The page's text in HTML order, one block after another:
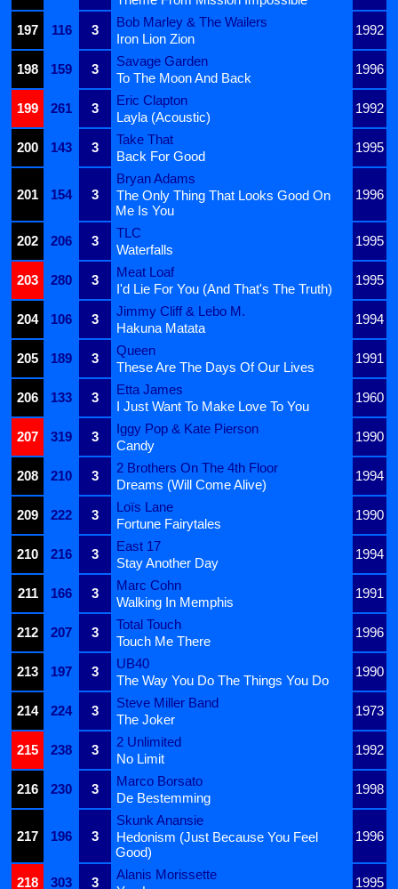
197
116 3
Bob Marley & The Wailers
1992
Iron Lion Zion
198
159 3
Savage Garden
1996
To The Moon And Back
199
261 3
Eric Clapton
1992
Layla (Acoustic)
200
143 3
Take That
1995
Back For Good
201 154 3
Bryan Adams
1996
The Only Thing That Looks Good On
Me Is You
202
206 3
TLC
1995
Waterfalls
203
280 3
Meat Loaf
1995
I'd Lie For You (And That's The Truth)
204
106 3
Jimmy Cliff & Lebo M.
1994
Hakuna Matata
205
189 3
Queen
1991
These Are The Days Of Our Lives
206
133 3
Etta James
1960
I Just Want To Make Love To You
207
319 3
Iggy Pop & Kate Pierson
1990
Candy
208
210 3
2 Brothers On The 4th Floor
1994
Dreams (Will Come Alive)
209
222 3
Loïs Lane
1990
Fortune Fairytales
210
216 3
East 17
1994
Stay Another Day
211
166 3
Marc Cohn
1991
Walking In Memphis
212
207 3
Total Touch
1996
Touch Me There
213
197 3
UB40
1990
The Way You Do The Things You Do
214
224 3
Steve Miller Band
1973
The Joker
215
238 3
2 Unlimited
1992
No Limit
216
230 3
Marco Borsato
1998
De Bestemming
217 196 3
Skunk Anansie
1996
Hedonism (Just Because You Feel
Good)
218
303 3
Alanis Morissette
1995